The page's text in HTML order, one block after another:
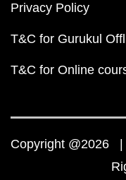
Privacy Policy
T&C for Gurukul
T&C for Online
Copyright @2026